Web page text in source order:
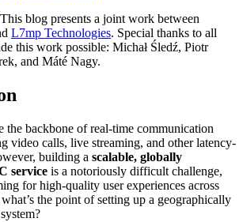
blog presents a joint work between
L7mp Technologies. Special thanks to all
this work possible: Michał Śledź, Piotr
and Máté Nagy.
the backbone of real-time communication
video calls, live streaming, and other latency-
building a scalable, globally
service is a notoriously difficult challenge,
for high-quality user experiences across
the point of setting up a geographically